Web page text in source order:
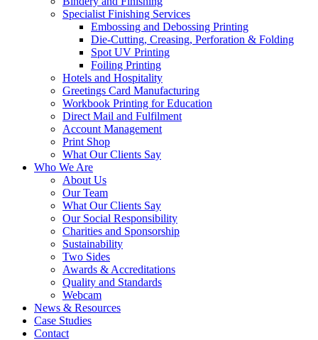
Specialist Finishing Services
Embossing and Debossing Printing
Die-Cutting, Creasing, Perforation & Folding
Spot UV Printing
Foiling Printing
Hotels and Hospitality
Greetings Card Manufacturing
Workbook Printing for Education
Direct Mail and Fulfilment
Account Management
Print Shop
What Our Clients Say
Who We Are
About Us
Our Team
What Our Clients Say
Our Social Responsibility
Charities and Sponsorship
Sustainability
Two Sides
Awards & Accreditations
Quality and Standards
Webcam
News & Resources
Case Studies
Contact